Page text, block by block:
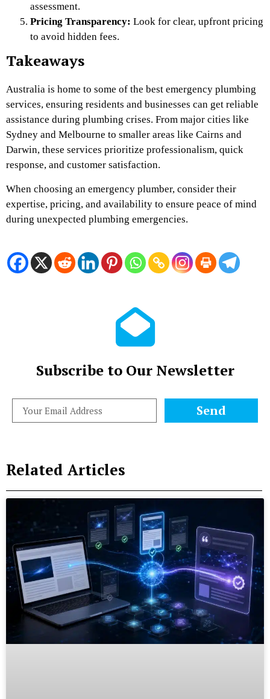
assessment.
Pricing Transparency: Look for clear, upfront pricing
to avoid hidden fees.
Takeaways
Australia is home to some of the best emergency plumbing
services, ensuring residents and businesses can get reliable
assistance during plumbing crises. From major cities like
Sydney and Melbourne to smaller areas like Cairns and
Darwin, these services prioritize professionalism, quick
response, and customer satisfaction.
When choosing an emergency plumber, consider their
expertise, pricing, and availability to ensure peace of mind
during unexpected plumbing emergencies.
Subscribe to Our Newsletter
Send
Related Articles